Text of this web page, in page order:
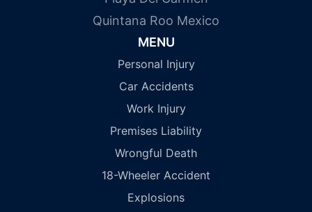
Quintana Roo Mexico
MENU
Personal Injury
Car Accidents
Work Injury
Premises Liability
Wrongful Death
18-Wheeler Accident
Explosions